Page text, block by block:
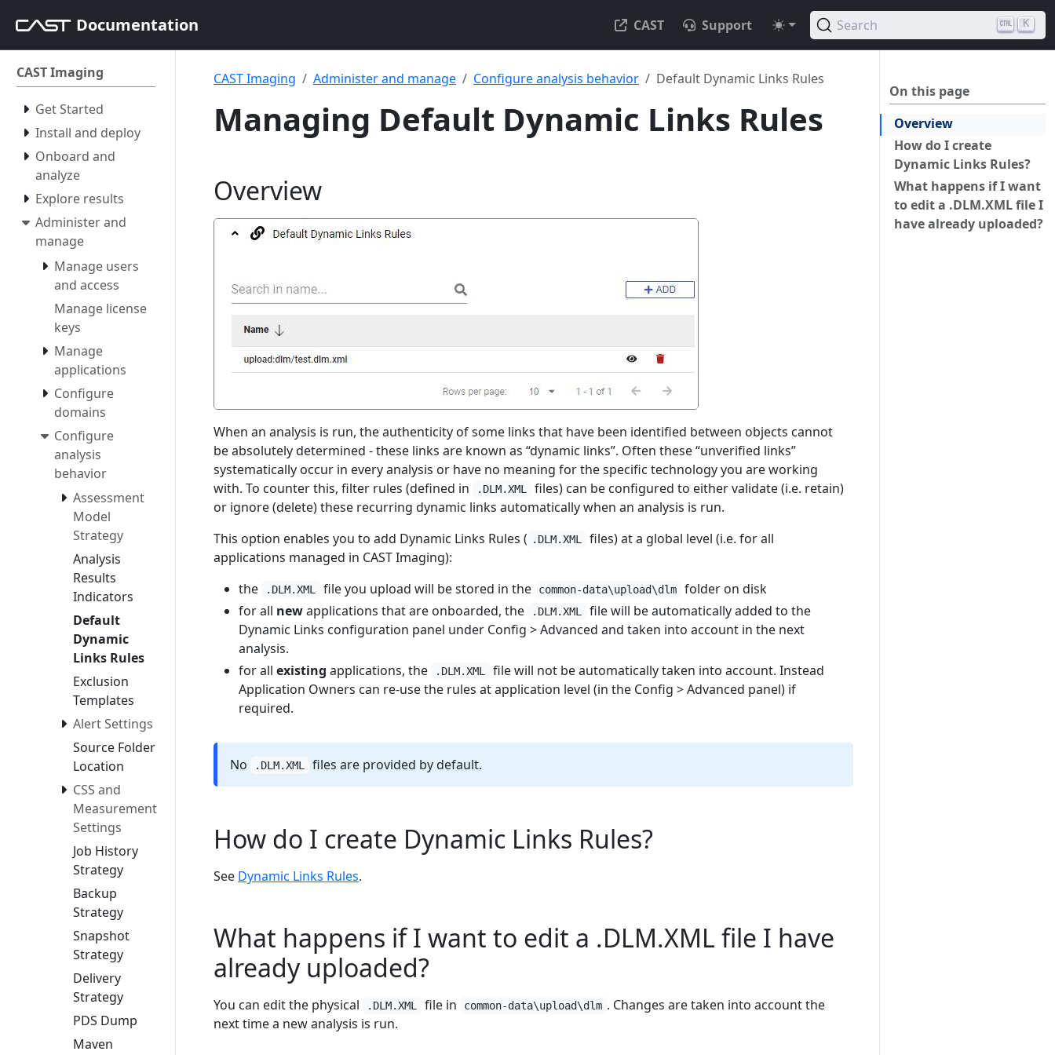
Documentation CAST Support Search K
CAST Imaging
Get Started
Install and deploy
Onboard and
analyze
Explore results
Administer and
manage
Manage users
and access
Manage license
keys
Manage
applications
Configure
domains
Configure
analysis
behavior
Assessment
Model
Strategy
Analysis
Results
Indicators
Default
Dynamic
Links Rules
Exclusion
Templates
Alert Settings
Source Folder
Location
CSS and
Measurement
Settings
Job History
Strategy
Backup
Strategy
Snapshot
Strategy
Delivery
Strategy
PDS Dump
Maven
On this page
Overview
How do I create
Dynamic Links Rules?
What happens if I want
to edit a .DLM.XML file I
have already uploaded?
CAST Imaging Administer and manage Configure analysis behavior Default Dynamic Links Rules
Managing Default Dynamic Links Rules
Overview
When an analysis is run, the authenticity of some links that have been identified between objects cannot
be absolutely determined - these links are known as “dynamic links”. Often these “unverified links”
systematically occur in every analysis or have no meaning for the specific technology you are working
with. To counter this, filter rules (defined in
.DLM.XML
files) can be configured to either validate (i.e. retain)
or ignore (delete) these recurring dynamic links automatically when an analysis is run.
This option enables you to add Dynamic Links Rules ( .DLM.XML
files) at a global level (i.e. for all
applications managed in CAST Imaging):
the
.DLM.XML file you upload will be stored in the common-data\upload\dlm
folder on disk
for all newapplications that are onboarded, the .DLM.XML
file will be automatically added to the
Dynamic Links configuration panel under Config > Advanced and taken into account in the next
analysis.
for all existing applications, the .DLM.XML
file will not be automatically taken into account. Instead
Application Owners can re-use the rules at application level (in the Config > Advanced panel) if
required.
No .DLM.XML files are provided by default.
How do I create Dynamic Links Rules?
See Dynamic Links Rules.
What happens if I want to edit a .DLM.XML file I have
already uploaded?
You can edit the physical .DLM.XML file in common-data\upload\dlm . Changes are taken into account the
next time a new analysis is run.